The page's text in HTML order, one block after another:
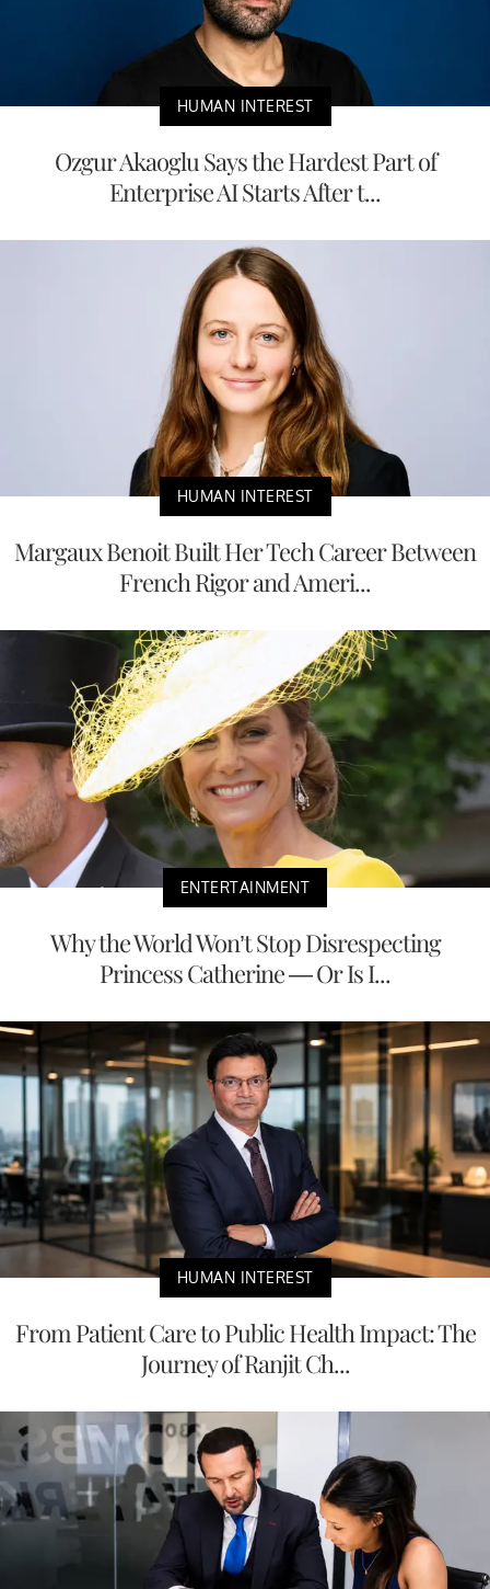
HUMAN INTEREST
Ozgur Akaoglu Says the Hardest Part of
Enterprise AI Starts After t...
HUMAN INTEREST
Margaux Benoit Built Her Tech Career Between
French Rigor and Ameri...
ENTERTAINMENT
Why the World Won’t Stop Disrespecting
Princess Catherine — Or Is I...
HUMAN INTEREST
From Patient Care to Public Health Impact: The
Journey of Ranjit Ch...